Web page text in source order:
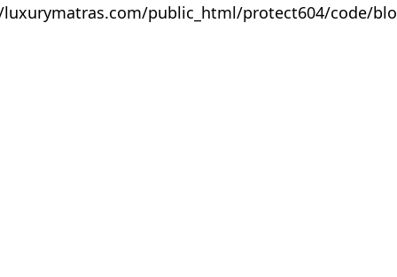
public_html/protect604/code/